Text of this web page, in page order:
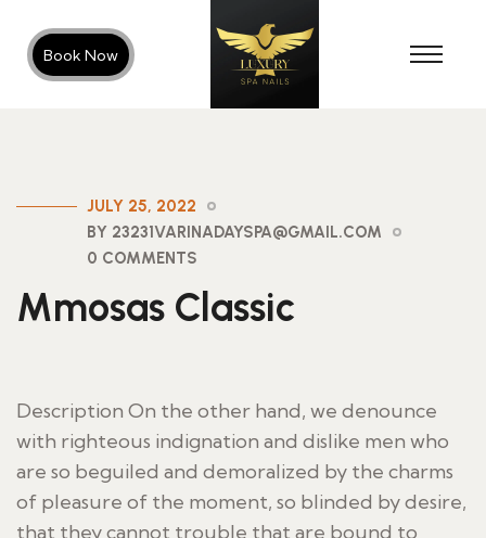
Book Now
JULY 25, 2022
BY 23231VARINADAYSPA@GMAIL.COM
0 COMMENTS
Mmosas Classic
Description On the other hand, we denounce
with righteous indignation and dislike men who
are so beguiled and demoralized by the charms
of pleasure of the moment, so blinded by desire,
that they cannot trouble that are bound to